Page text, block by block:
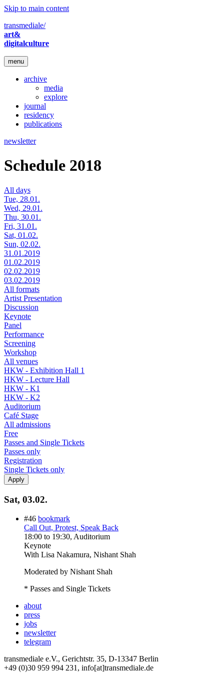
Skip to main content
transmediale/
art&
digitalculture
menu
archive
media
explore
journal
residency
publications
newsletter
Schedule 2018
All days
Tue, 28.01.
Wed, 29.01.
Thu, 30.01.
Fri, 31.01.
Sat, 01.02.
Sun, 02.02.
31.01.2019
01.02.2019
02.02.2019
03.02.2019
All formats
Artist Presentation
Discussion
Keynote
Panel
Performance
Screening
Workshop
All venues
HKW - Exhibition Hall 1
HKW - Lecture Hall
HKW - K1
HKW - K2
Auditorium
Café Stage
All admissions
Free
Passes and Single Tickets
Passes only
Registration
Single Tickets only
Sat, 03.02.
#46 bookmark
Call Out, Protest, Speak Back
18:00 to 19:30, Auditorium
Keynote
With Lisa Nakamura, Nishant Shah
Moderated by Nishant Shah
* Passes and Single Tickets
about
press
jobs
newsletter
telegram
transmediale e.V., Gerichtstr. 35, D-13347 Berlin
+49 (0)30 959 994 231, info[at]transmediale.de